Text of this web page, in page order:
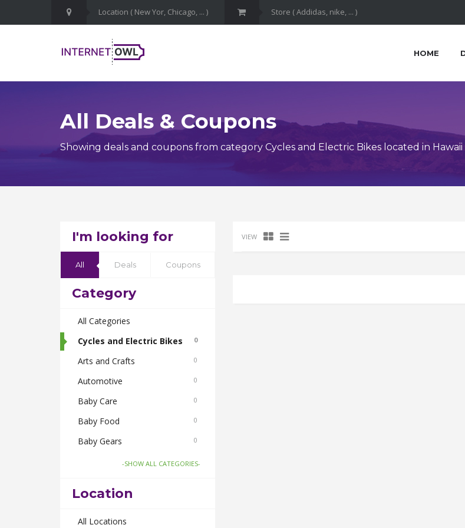
HOME
All Deals & Coupons
Showing deals and coupons from category Cycles and Electric Bikes located in Hawaii
I'm looking for
All Deals Coupons
Category
All Categories
Cycles and Electric Bikes
0
Arts and Crafts 0
Automotive 0
Baby Care 0
Baby Food 0
Baby Gears 0
Beauty & Spas 0
Body Care
Bus Bookings
-SHOW ALL CATEGORIES-
Location
All Locations
VIEW